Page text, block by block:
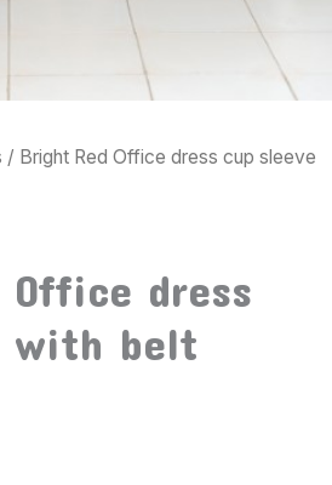
/ Bright Red Office dress cup sleeve
dress
with belt